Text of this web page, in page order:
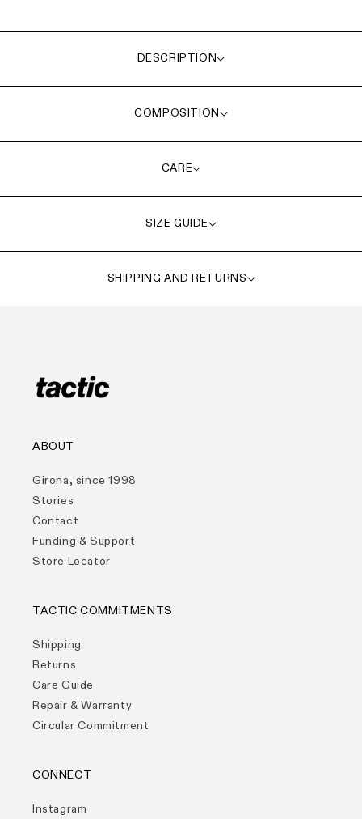
DESCRIPTION
COMPOSITION
CARE
SIZE GUIDE
SHIPPING AND RETURNS
ABOUT
Girona, since 1998
Stories
Contact
Funding & Support
Store Locator
TACTIC COMMITMENTS
Shipping
Returns
Care Guide
Repair & Warranty
Circular Commitment
CONNECT
Instagram